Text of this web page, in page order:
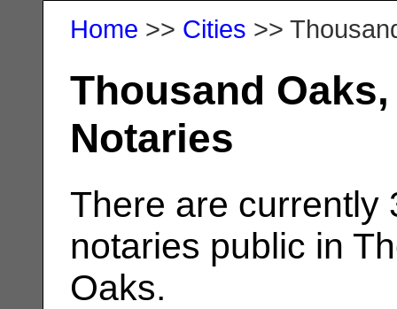
Home >> Cities >>
Thousand Oaks,
Notaries
There are currently
notaries public in
Oaks.